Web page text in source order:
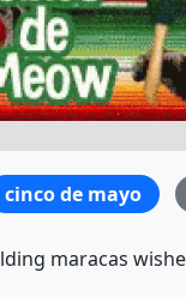
cinco de mayo
maracas